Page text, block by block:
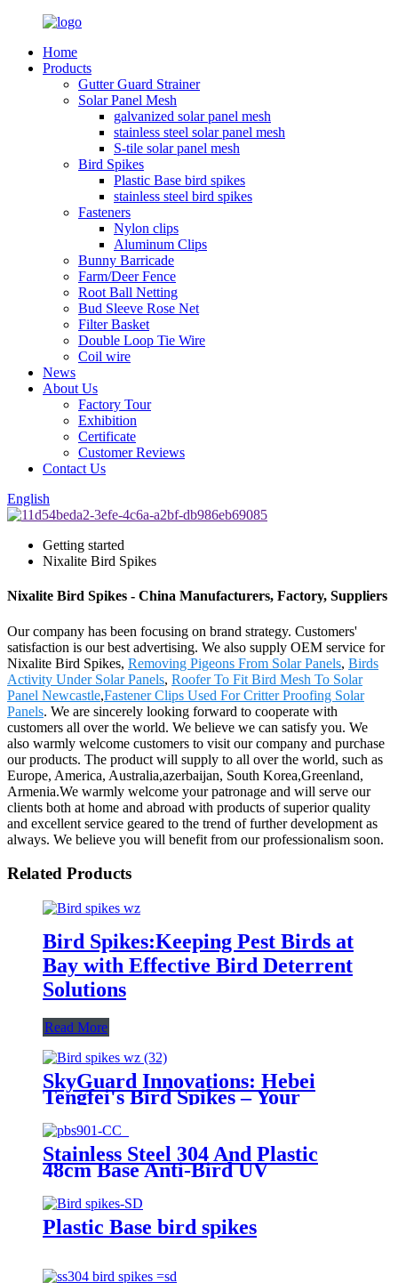
Home
Products
Gutter Guard Strainer
Solar Panel Mesh
galvanized solar panel mesh
stainless steel solar panel mesh
S-tile solar panel mesh
Bird Spikes
Plastic Base bird spikes
stainless steel bird spikes
Fasteners
Nylon clips
Aluminum Clips
Bunny Barricade
Farm/Deer Fence
Root Ball Netting
Bud Sleeve Rose Net
Filter Basket
Double Loop Tie Wire
Coil wire
News
About Us
Factory Tour
Exhibition
Certificate
Customer Reviews
Contact Us
English
Getting started
Nixalite Bird Spikes
Nixalite Bird Spikes - China Manufacturers, Factory, Suppliers
Our company has been focusing on brand strategy. Customers'
satisfaction is our best advertising. We also supply OEM service for
Nixalite Bird Spikes, Removing Pigeons From Solar Panels, Birds
Activity Under Solar Panels, Roofer To Fit Bird Mesh To Solar
Panel Newcastle,Fastener Clips Used For Critter Proofing Solar
Panels. We are sincerely looking forward to cooperate with
customers all over the world. We believe we can satisfy you. We
also warmly welcome customers to visit our company and purchase
our products. The product will supply to all over the world, such as
Europe, America, Australia,azerbaijan, South Korea,Greenland,
Armenia.We warmly welcome your patronage and will serve our
clients both at home and abroad with products of superior quality
and excellent service geared to the trend of further development as
always. We believe you will benefit from our professionalism soon.
Related Products
Bird Spikes:Keeping Pest Birds at
Bay with Effective Bird Deterrent
Solutions
Read More
SkyGuard Innovations: Hebei
Tengfei's Bird Spikes – Your
Ultimate Solution for Pest-Free
Spaces
Stainless Steel 304 And Plastic
48cm Base Anti-Bird UV
Spikes
Plastic Base bird spikes